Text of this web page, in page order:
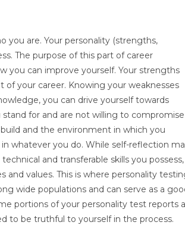
you are. Your personality (strengths,
The purpose of this part of career
you can improve yourself. Your strengths
your career. Knowing your weaknesses
you can drive yourself towards
for and are not willing to compromise
and the environment in which you
whatever you do. While self-reflection
and transferable skills you possess,
values. This is where personality
wide populations and can serve as a
portions of your personality test reports
to be truthful to yourself in the process.